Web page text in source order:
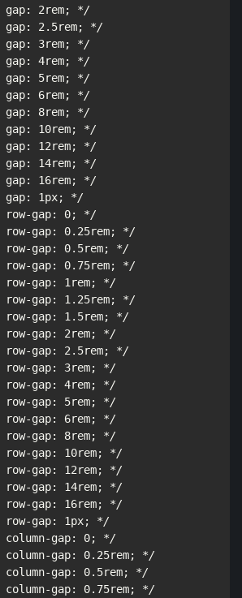
gap: 2rem; */
gap: 2.5rem; */
gap: 3rem; */
gap: 4rem; */
gap: 5rem; */
gap: 6rem; */
gap: 8rem; */
gap: 10rem; */
gap: 12rem; */
gap: 14rem; */
gap: 16rem; */
gap: 1px; */
row-gap: 0; */
row-gap: 0.25rem; */
row-gap: 0.5rem; */
row-gap: 0.75rem; */
row-gap: 1rem; */
row-gap: 1.25rem; */
row-gap: 1.5rem; */
row-gap: 2rem; */
row-gap: 2.5rem; */
row-gap: 3rem; */
row-gap: 4rem; */
row-gap: 5rem; */
row-gap: 6rem; */
row-gap: 8rem; */
row-gap: 10rem; */
row-gap: 12rem; */
row-gap: 14rem; */
row-gap: 16rem; */
row-gap: 1px; */
column-gap: 0; */
column-gap: 0.25rem; */
column-gap: 0.5rem; */
column-gap: 0.75rem; */